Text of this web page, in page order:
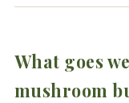
What goes
mushroom